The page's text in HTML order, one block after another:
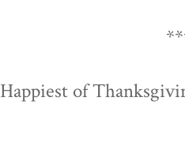
Happiest of